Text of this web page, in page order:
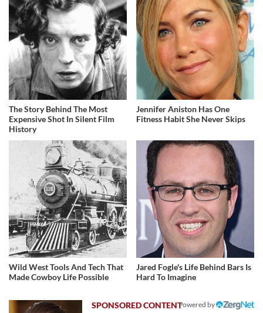
The Story Behind The Most
Expensive Shot In Silent Film
History
Jennifer Aniston Has One
Fitness Habit She Never Skips
Wild West Tools And Tech That
Made Cowboy Life Possible
Jared Fogle's Life Behind Bars Is
Hard To Imagine
Powered by